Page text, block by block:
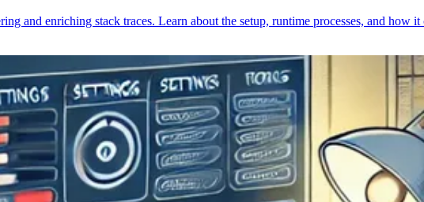
and enriching stack traces. Learn about the setup, runtime processes, and how